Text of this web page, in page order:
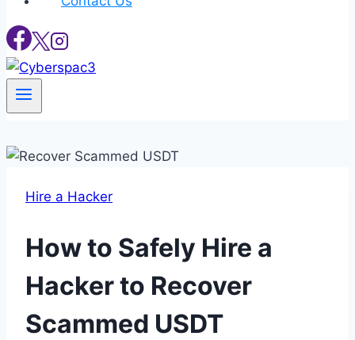
Hire a Hacker
How to Safely Hire a
Hacker to Recover
Scammed USDT